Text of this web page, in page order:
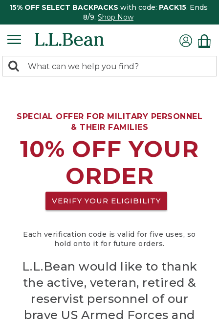
15% OFF SELECT BACKPACKS with code: PACK15. Ends
8/9. Shop Now
search
Search:
SPECIAL OFFER FOR MILITARY PERSONNEL
& THEIR FAMILIES
10% OFF YOUR
ORDER
VERIFY YOUR ELIGIBILITY
Each verification code is valid for five uses, so
hold onto it for future orders.
L.L.Bean would like to thank
the active, veteran, retired &
reservist personnel of our
brave US Armed Forces and